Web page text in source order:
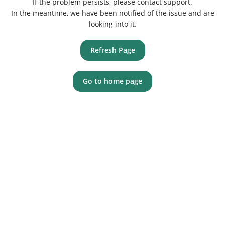
In the meantime, we have been notified of the issue and are
looking into it.
Refresh Page
Go to home page